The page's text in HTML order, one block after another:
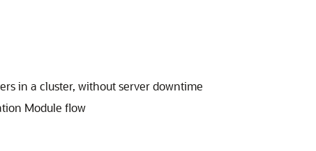
in a cluster, without server downtime
Module flow